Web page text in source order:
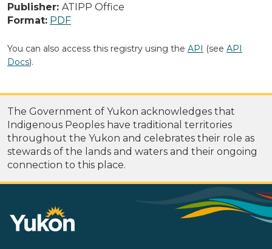
Publisher: ATIPP Office
Format: PDF
You can also access this registry using the API (see API
Docs).
The Government of Yukon acknowledges that
Indigenous Peoples have traditional territories
throughout the Yukon and celebrates their role as
stewards of the lands and waters and their ongoing
connection to this place.